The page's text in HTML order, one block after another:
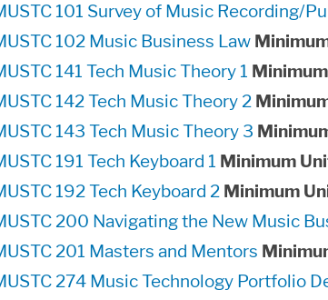
101 Survey of Music Recording/
102 Music Business Law
141 Tech Music Theory 1
142 Tech Music Theory 2
143 Tech Music Theory 3
191 Tech Keyboard 1 Minimum
192 Tech Keyboard 2 Minimum
200 Navigating the New Music
201 Masters and Mentors
274 Music Technology Portfolio